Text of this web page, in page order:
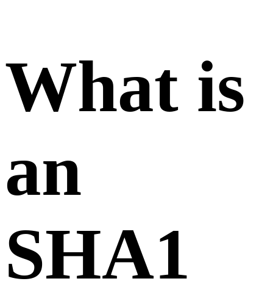
What is
an
SHA1